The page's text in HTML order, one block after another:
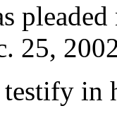
25,
in